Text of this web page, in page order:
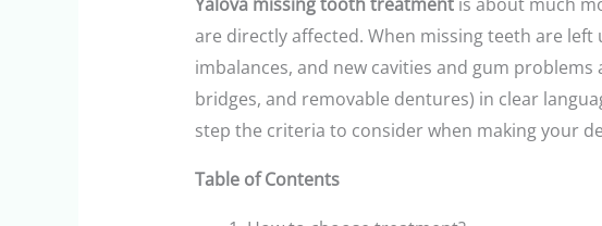
are directly affected. When missing teeth are
imbalances, and new cavities and gum
bridges, and removable dentures) in clear
step the criteria to consider when making your
Table of Contents